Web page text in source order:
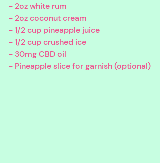
- 2oz white rum
- 2oz coconut cream
- 1/2 cup pineapple juice
- 1/2 cup crushed ice
- 30mg CBD oil
- Pineapple slice for garnish (optional)